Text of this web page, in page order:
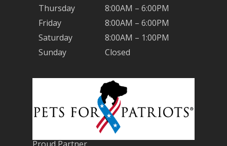
Thursday
8:00AM – 6:00PM
Friday
8:00AM – 6:00PM
Saturday
8:00AM – 1:00PM
Sunday
Closed